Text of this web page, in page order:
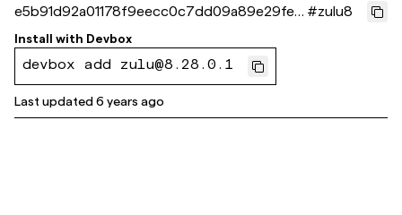
e5b91d92a01178f9eecc0c7dd09a89e29fe9
cc6f
#zulu8
Install with Devbox
devbox add zulu@8.28.0.1
Last updated6 years ago